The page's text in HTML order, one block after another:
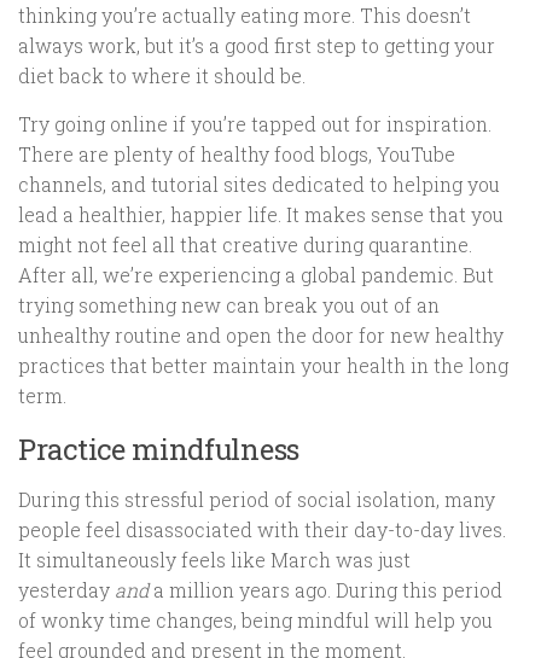
thinking you’re actually eating more. This doesn’t
always work, but it’s a good first step to getting your
diet back to where it should be.
Try going online if you’re tapped out for inspiration.
There are plenty of healthy food blogs, YouTube
channels, and tutorial sites dedicated to helping you
lead a healthier, happier life. It makes sense that you
might not feel all that creative during quarantine.
After all, we’re experiencing a global pandemic. But
trying something new can break you out of an
unhealthy routine and open the door for new healthy
practices that better maintain your health in the long
term.
Practice mindfulness
During this stressful period of social isolation, many
people feel disassociated with their day-to-day lives.
It simultaneously feels like March was just
yesterday anda million years ago. During this period
of wonky time changes, being mindful will help you
feel grounded and present in the moment.